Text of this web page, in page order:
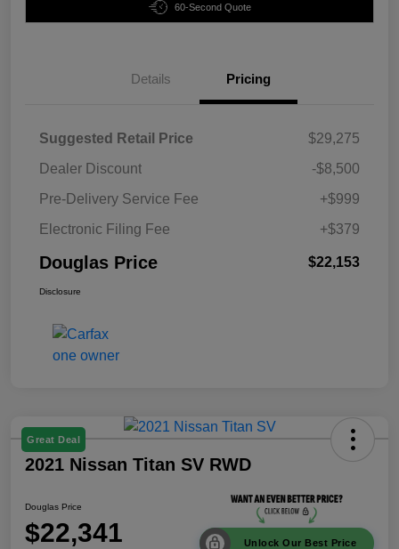
60-Second Quote
Details Pricing
Suggested Retail Price
$29,275
Dealer Discount
-$8,500
Pre-Delivery Service Fee
+$999
Electronic Filing Fee
+$379
Douglas Price $22,153
Disclosure
Great Deal
2021 Nissan Titan SV RWD
Douglas Price
$22,341 Unlock Our Best Price